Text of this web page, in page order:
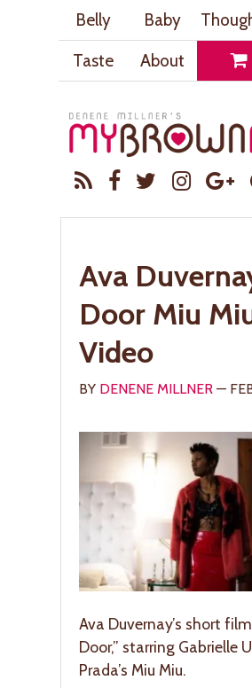
Belly Baby
Taste
About
Ava
Door Miu
Video
BY DENENE MILLNER —
Ava Duvernay’s short
Door,” starring Gabrielle
Prada’s Miu Miu.